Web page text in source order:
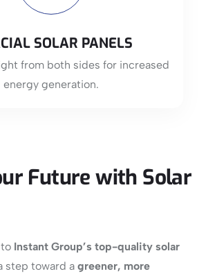
SOLAR PANELS
from both sides for increased
energy generation.
Future with Solar
Instant Group’s top-quality solar
step toward a greener, more